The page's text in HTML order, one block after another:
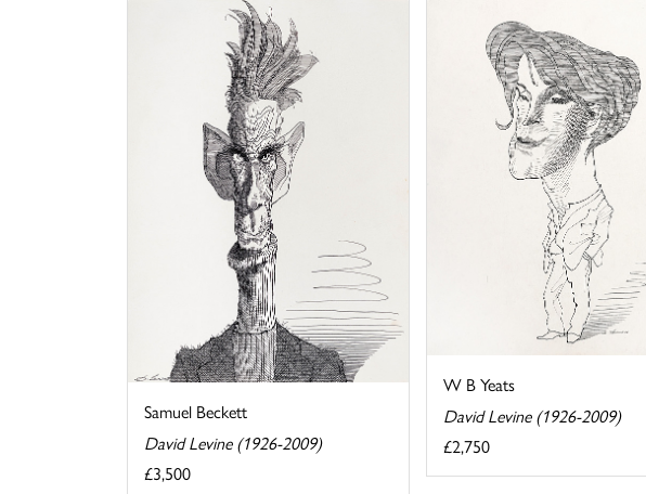
Samuel Beckett
David Levine (1926-2009)
£3,500
W B Yeats
David Levine (1926-2009)
£2,750